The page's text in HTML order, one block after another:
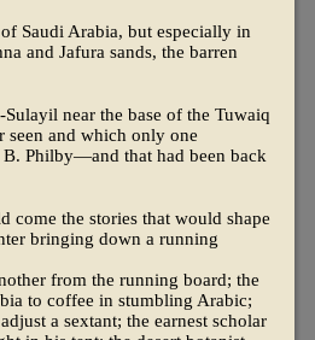
Saudi Arabia, but especially in
and Jafura sands, the barren
near the base of the Tuwaiq
seen and which only one
Philby—and that had been back
come the stories that would shape
bringing down a running
from the running board; the
to coffee in stumbling Arabic;
a sextant; the earnest scholar